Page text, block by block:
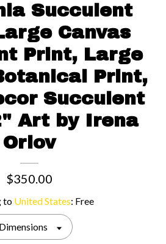
Succulent
Canvas
Print, Large
Print,
Succulent
Art by Irena
Orlov
$350.00
to United States: Free
Dimensions